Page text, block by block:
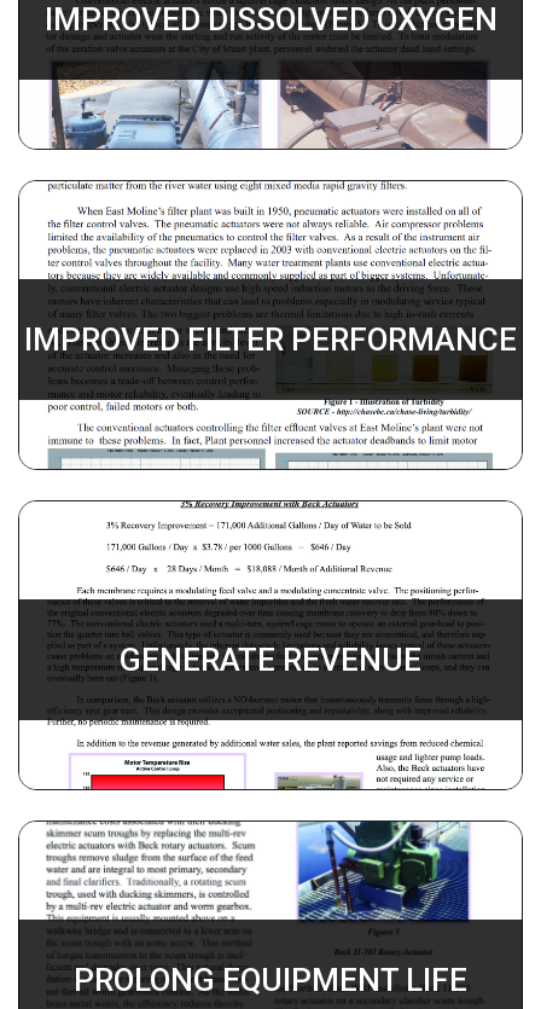
IMPROVED DISSOLVED OXYGEN
IMPROVED FILTER PERFORMANCE
GENERATE REVENUE
PROLONG EQUIPMENT LIFE